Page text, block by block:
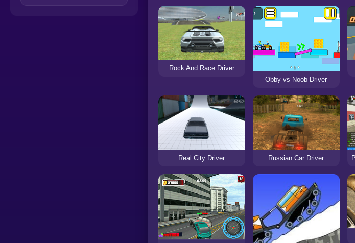
Rock And Race Driver
Obby vs Noob Driver
Real City Driver Russian Car Driver